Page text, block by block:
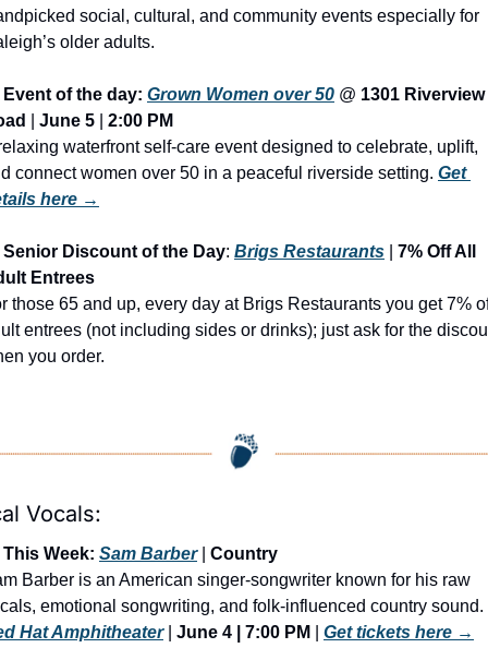
social, cultural, and community events especially for
older adults.
Event of the day: Grown Women over 50 @ 1301 Riverview
June 5
2:00 PM
waterfront self-care event designed to celebrate, uplift,
connect women over 50 in a peaceful riverside setting. Get
here →
Senior Discount of the Day: Brigs Restaurants
7% Off All
Entrees
those 65 and up, every day at Brigs Restaurants you get 7%
entrees (not including sides or drinks); just ask for the
you order.
Vocals:
This Week: Sam Barber | Country
Barber is an American singer-songwriter known for his raw
Hat Amphitheater | June 4 | 7:00 PM Get tickets here →